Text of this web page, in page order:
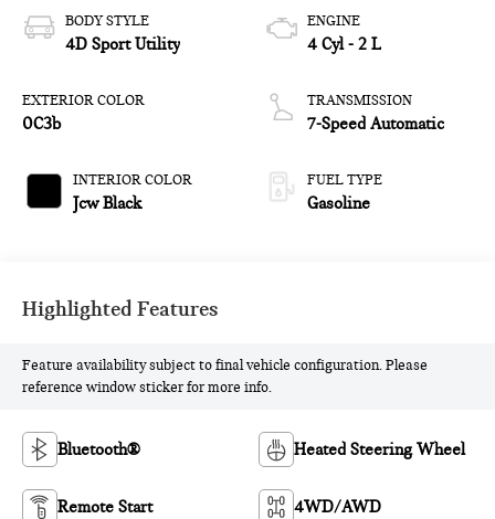
BODY STYLE
4D Sport Utility
EXTERIOR COLOR
0C3b
INTERIOR COLOR
Jcw Black
ENGINE
4 Cyl - 2 L
TRANSMISSION
7-Speed Automatic
FUEL TYPE
Gasoline
Highlighted Features
Feature availability subject to final vehicle configuration. Please
reference window sticker for more info.
Bluetooth® Heated Steering Wheel
Remote Start 4WD/AWD